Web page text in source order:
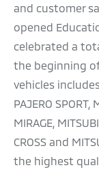
and customer
opened
celebrated a
the beginning of
vehicles includes
PAJERO SPORT,
MIRAGE,
CROSS and
the highest